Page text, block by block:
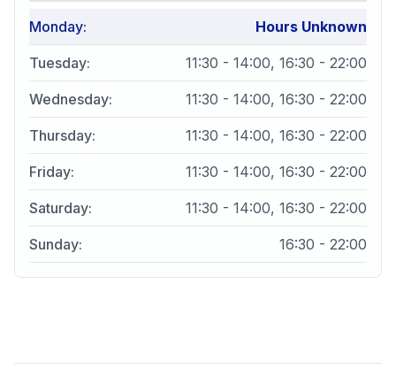
Monday: Hours Unknown
Tuesday: 11:30 - 14:00, 16:30 - 22:00
Wednesday: 11:30 - 14:00, 16:30 - 22:00
Thursday: 11:30 - 14:00, 16:30 - 22:00
Friday: 11:30 - 14:00, 16:30 - 22:00
Saturday: 11:30 - 14:00, 16:30 - 22:00
Sunday: 16:30 - 22:00